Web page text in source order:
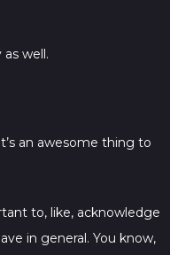
well.
an awesome thing to
to, like, acknowledge
in general. You know,